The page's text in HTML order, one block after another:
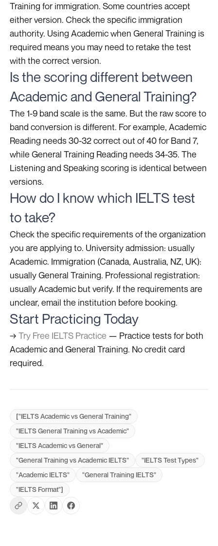
Training for immigration. Some countries accept
either version. Check the specific immigration
authority. Using Academic when General Training is
required means you may need to retake the test
with the correct version.
Is the scoring different between
Academic and General Training?
The 1-9 band scale is the same. But the raw score to
band conversion is different. For example, Academic
Reading needs 30-32 correct out of 40 for Band 7,
while General Training Reading needs 34-35. The
Listening and Speaking scoring is identical between
versions.
How do I know which IELTS test
to take?
Check the specific requirements of the organization
you are applying to. University admission: usually
Academic. Immigration (Canada, Australia, NZ, UK):
usually General Training. Professional registration:
usually Academic but verify. If the requirements are
unclear, email the institution before booking.
Start Practicing Today
→ Try Free IELTS Practice — Practice tests for both
Academic and General Training. No credit card
required.
["IELTS Academic vs General Training"
"IELTS General Training vs Academic"
"IELTS Academic vs General"
"General Training vs Academic IELTS"
"IELTS Test Types"
"Academic IELTS"
"General Training IELTS"
"IELTS Format"]